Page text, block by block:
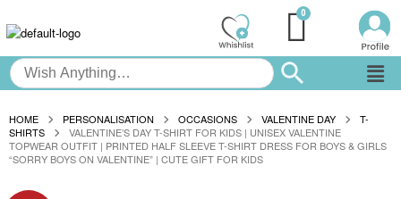
HOME PERSONALISATION OCCASIONS VALENTINE DAY
T-
SHIRTS
VALENTINE’S DAY T-SHIRT FOR KIDS | UNISEX VALENTINE
TOPWEAR OUTFIT | PRINTED HALF SLEEVE T-SHIRT DRESS FOR BOYS & GIRLS
“SORRY BOYS ON VALENTINE” | CUTE GIFT FOR KIDS